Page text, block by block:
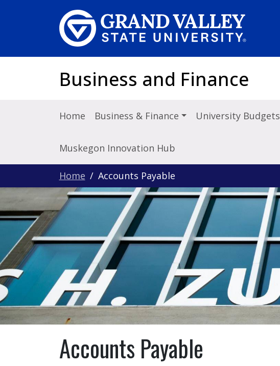
Business and Finance
Home Business & Finance University Budgets
Muskegon Innovation Hub
Home Accounts Payable
Accounts Payable